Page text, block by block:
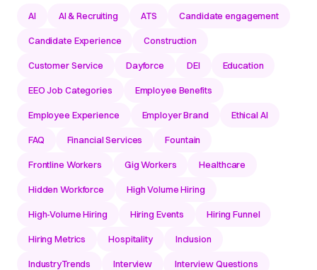
AI AI & Recruiting ATS Candidate engagement
Candidate Experience Construction
Customer Service Dayforce DEI Education
EEO Job Categories Employee Benefits
Employee Experience Employer Brand Ethical AI
FAQ Financial Services Fountain
Frontline Workers Gig Workers Healthcare
Hidden Workforce High Volume Hiring
High-Volume Hiring Hiring Events Hiring Funnel
Hiring Metrics Hospitality Inclusion
IndustryTrends Interview Interview Questions